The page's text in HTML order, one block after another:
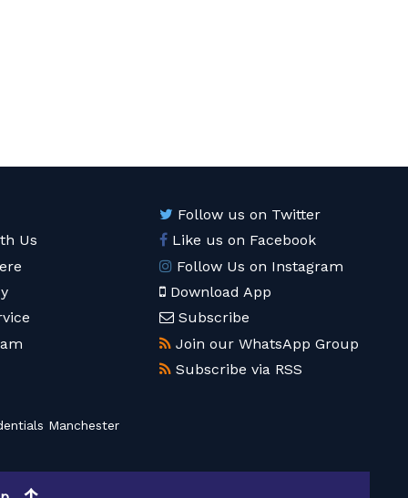
Us
Follow us on Twitter
Like us on Facebook
Follow Us on Instagram
Download App
Subscribe
Join our WhatsApp Group
Subscribe via RSS
Manchester